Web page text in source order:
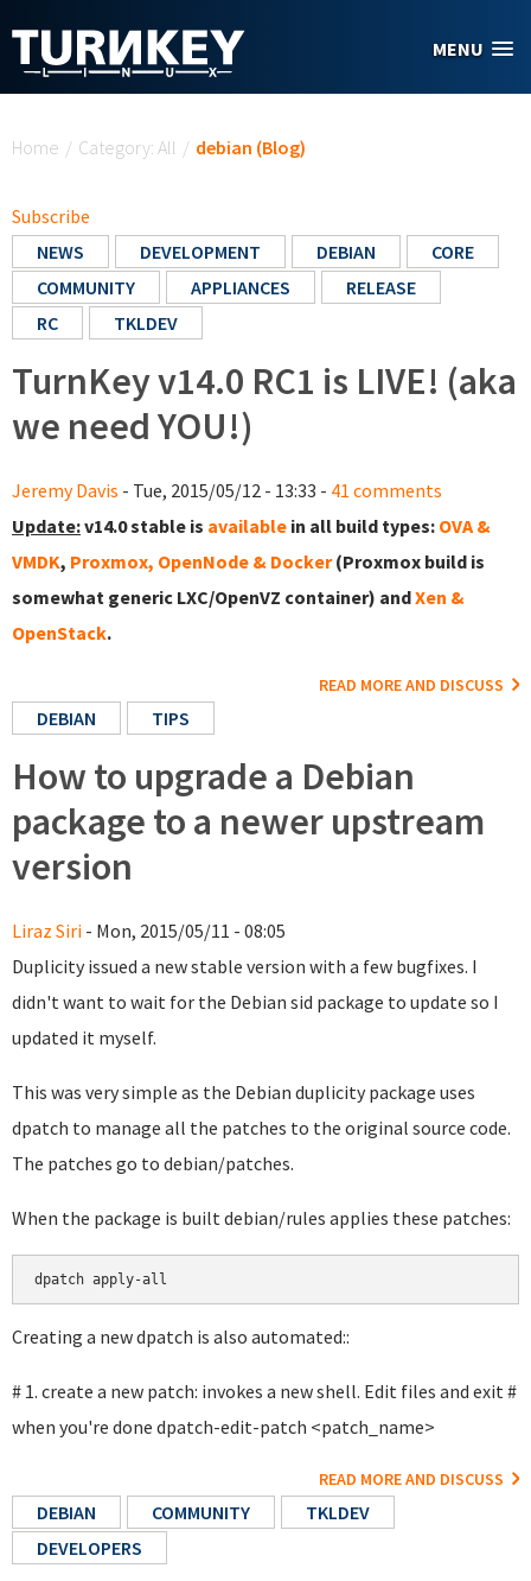
MENU
Home / Category: All / debian (Blog)
Subscribe
NEWS
DEVELOPMENT DEBIAN
CORE
COMMUNITY
APPLIANCES
RELEASE
RC
TKLDEV
TurnKey v14.0 RC1 is LIVE! (aka
we need YOU!)
Jeremy Davis - Tue, 2015/05/12 - 13:33 - 41 comments
Update:v14.0 stable is available in all build types: OVA &
VMDK, Proxmox, OpenNode & Docker(Proxmox build is
somewhat generic LXC/OpenVZ container) andXen &
OpenStack.
READ MORE AND DISCUSS
DEBIAN TIPS
How to upgrade a Debian
package to a newer upstream
version
Liraz Siri - Mon, 2015/05/11 - 08:05
Duplicity issued a new stable version with a few bugfixes. I
didn't want to wait for the Debian sid package to update so I
updated it myself.
This was very simple as the Debian duplicity package uses
dpatch to manage all the patches to the original source code.
The patches go to debian/patches.
When the package is built debian/rules applies these patches:
Creating a new dpatch is also automated::
# 1. create a new patch: invokes a new shell. Edit files and exit #
when you're done dpatch-edit-patch <patch_name>
READ MORE AND DISCUSS
DEBIAN COMMUNITY
TKLDEV
DEVELOPERS